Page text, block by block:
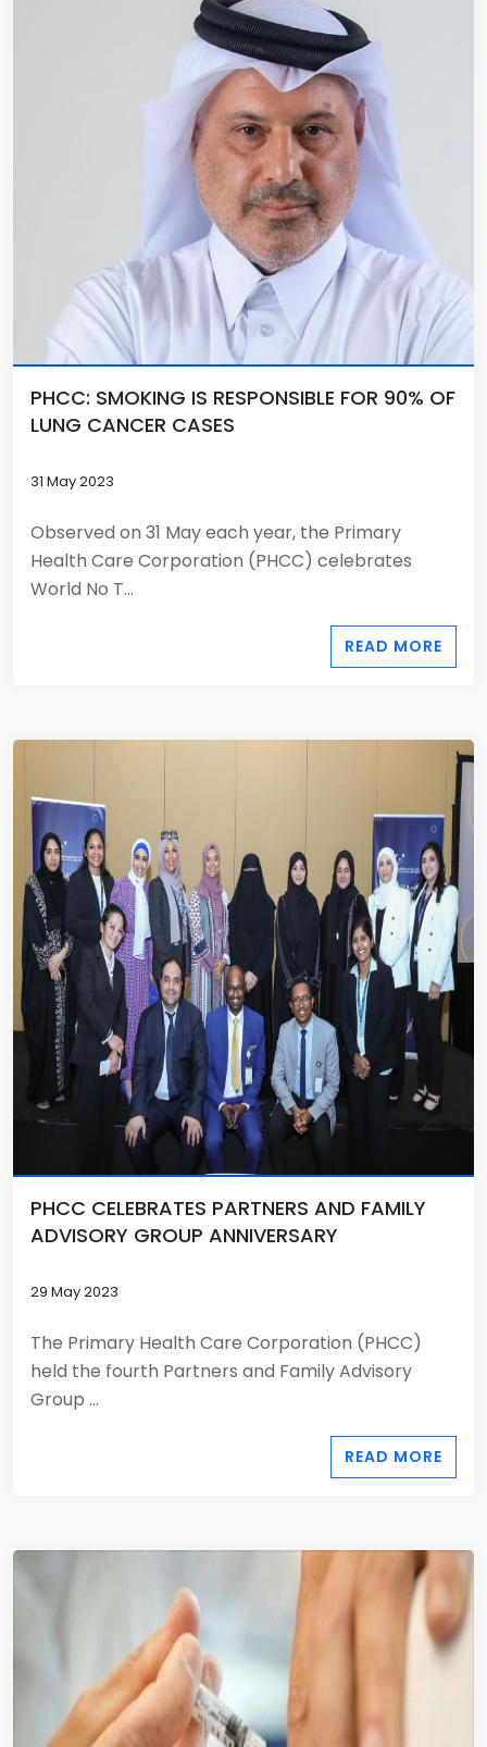
PHCC: SMOKING IS RESPONSIBLE FOR 90% OF
LUNG CANCER CASES
31 May 2023
Observed on 31 May each year, the Primary
Health Care Corporation (PHCC) celebrates
World No T...
READ MORE
PHCC CELEBRATES PARTNERS AND FAMILY
ADVISORY GROUP ANNIVERSARY
29 May 2023
The Primary Health Care Corporation (PHCC)
held the fourth Partners and Family Advisory
Group ...
READ MORE